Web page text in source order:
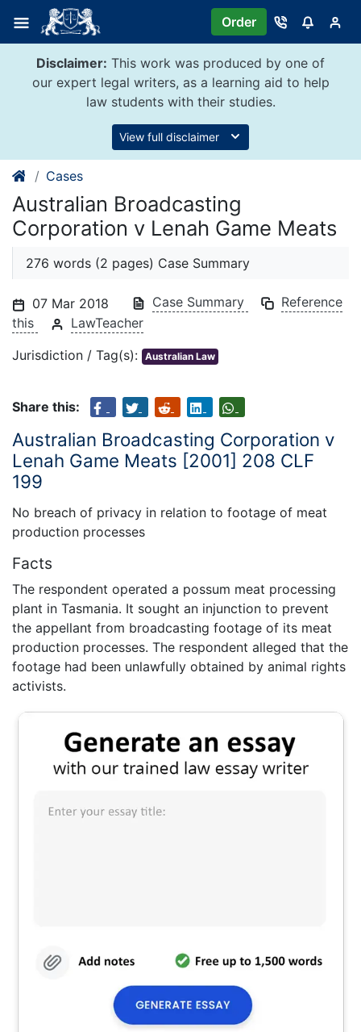
content
Order
Disclaimer: This work was produced by one of
our expert legal writers, as a learning aid to help
law students with their studies.
View full disclaimer
Cases
Australian Broadcasting
Corporation v Lenah Game Meats
276 words (2 pages) Case Summary
07 Mar 2018 Case Summary
Reference
this
LawTeacher
Jurisdiction / Tag(s): Australian Law
Share this:
Australian Broadcasting Corporation v
Lenah Game Meats [2001] 208 CLF
199
No breach of privacy in relation to footage of meat
production processes
Facts
The respondent operated a possum meat processing
plant in Tasmania. It sought an injunction to prevent
the appellant from broadcasting footage of its meat
production processes. The respondent alleged that the
footage had been unlawfully obtained by animal rights
activists.